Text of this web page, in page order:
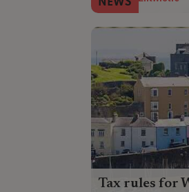
recovery?
NEWS
Tax rules for